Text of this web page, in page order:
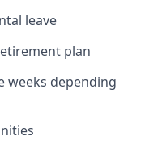
leave
plan
weeks depending